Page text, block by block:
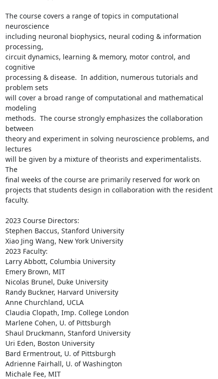
The course covers a range of topics in computational
neuroscience
including neuronal biophysics, neural coding & information
processing,
circuit dynamics, learning & memory, motor control, and
cognitive
processing & disease.  In addition, numerous tutorials and
problem sets
will cover a broad range of computational and mathematical
modeling
methods.  The course strongly emphasizes the collaboration
between
theory and experiment in solving neuroscience problems, and
lectures
will be given by a mixture of theorists and experimentalists.
The
final weeks of the course are primarily reserved for work on
projects that students design in collaboration with the resident
faculty.
2023 Course Directors:
Stephen Baccus, Stanford University
Xiao Jing Wang, New York University
2023 Faculty:
Larry Abbott, Columbia University
Emery Brown, MIT
Nicolas Brunel, Duke University
Randy Buckner, Harvard University
Anne Churchland, UCLA
Claudia Clopath, Imp. College London
Marlene Cohen, U. of Pittsburgh
Shaul Druckmann, Stanford University
Uri Eden, Boston University
Bard Ermentrout, U. of Pittsburgh
Adrienne Fairhall, U. of Washington
Michale Fee, MIT